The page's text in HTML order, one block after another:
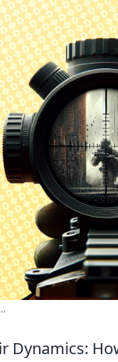
Dynamics: